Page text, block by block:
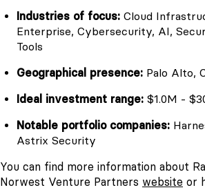
Industries of focus: Cloud
Enterprise, Cybersecurity, AI,
Tools
Geographical presence: Palo Alto,
Ideal investment range: $1.0M -
Notable portfolio companies:
Astrix Security
You can find more information about
Norwest Venture Partners website or